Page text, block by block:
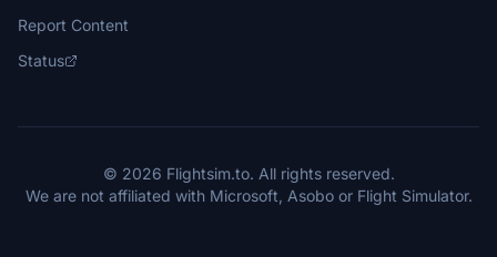
Report Content
Status
© 2026 Flightsim.to. All rights reserved.
We are not affiliated with Microsoft, Asobo or Flight Simulator.